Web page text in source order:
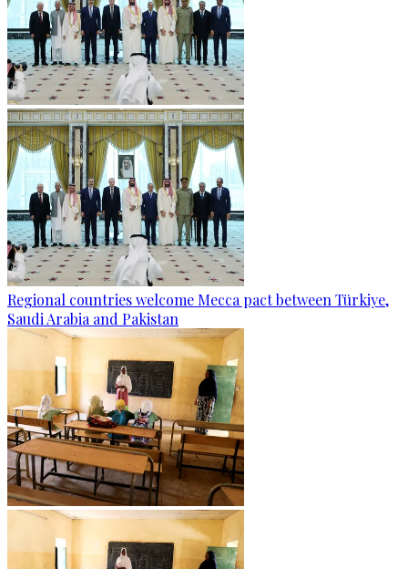
Regional countries welcome Mecca pact between Türkiye,
Saudi Arabia and Pakistan